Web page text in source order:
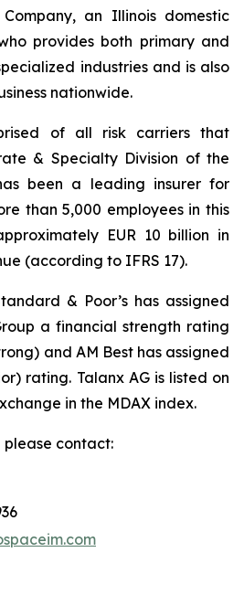
an Illinois domestic
provides both primary and
industries and is also
nationwide.
of all risk carriers that
& Specialty Division of the
been a leading insurer for
than 5,000 employees in this
EUR 10 billion in
(according to IFRS 17).
& Poor’s has assigned
a financial strength rating
and AM Best has assigned
rating. Talanx AG is listed on
in the MDAX index.
please contact: